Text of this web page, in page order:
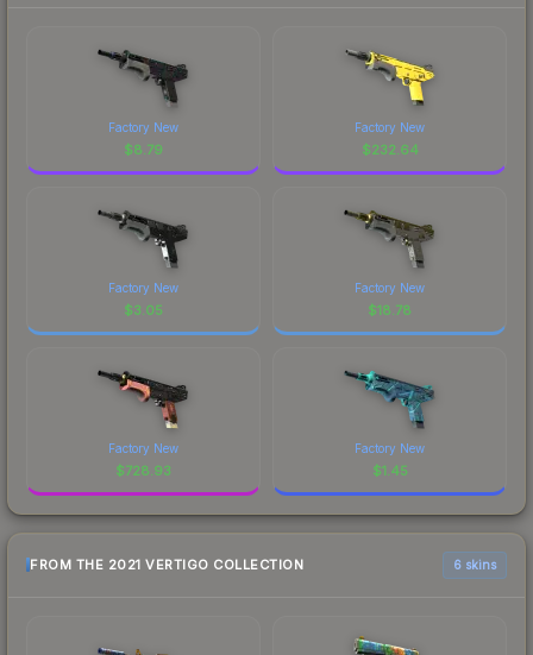
Factory New
$8.79
Factory New
$232.64
Factory New
$3.05
Factory New
$18.78
Factory New
$728.93
Factory New
$1.45
FROM THE 2021 VERTIGO COLLECTION 6 skins